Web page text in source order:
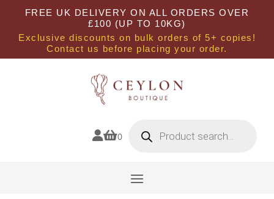
FREE UK DELIVERY ON ALL ORDERS OVER
£100 (UP TO 10KG)
Exclusive discounts on bulk orders of 5+ copies!
Contact us before placing your order.
0 search